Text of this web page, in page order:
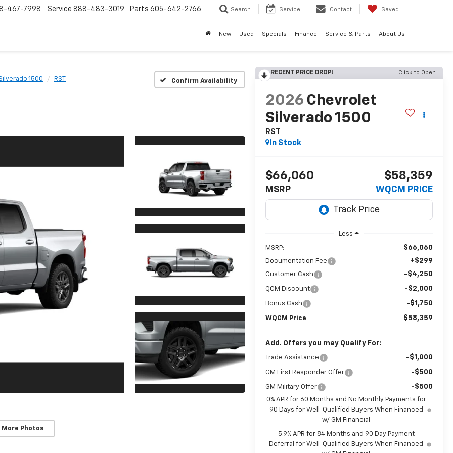
467-7998 Service 888-483-3019 Parts 605-642-2766 Search Service Contact Saved
New Used Specials Finance Service & Parts About Us
1500 RST Confirm Availability
More Photos
RECENT PRICE DROP! Click to Open
2026 Chevrolet
Silverado 1500
RST
In Stock
$66,060
MSRP
$58,359
WQCM PRICE
Less
MSRP: $66,060
Documentation Fee +$299
Customer Cash -$4,250
QCM Discount -$2,000
Bonus Cash -$1,750
WQCM Price $58,359
Add. Offers you may Qualify For:
Trade Assistance -$1,000
GM First Responder Offer -$500
GM Military Offer -$500
0% APR for 60 Months and No Monthly Payments for
90 Days for Well-Qualified Buyers When Financed
w/ GM Financial
5.9% APR for 84 Months and 90 Day Payment
Deferral for Well-Qualified Buyers When Financed